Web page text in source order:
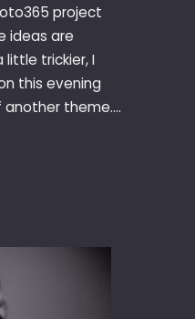
project
ideas are
trickier, I
this evening
theme.…